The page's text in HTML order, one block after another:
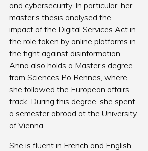
and cybersecurity. In particular, her
master’s thesis analysed the
impact of the Digital Services Act in
the role taken by online platforms in
the fight against disinformation.
Anna also holds a Master’s degree
from Sciences Po Rennes, where
she followed the European affairs
track. During this degree, she spent
a semester abroad at the University
of Vienna.
She is fluent in French and English,